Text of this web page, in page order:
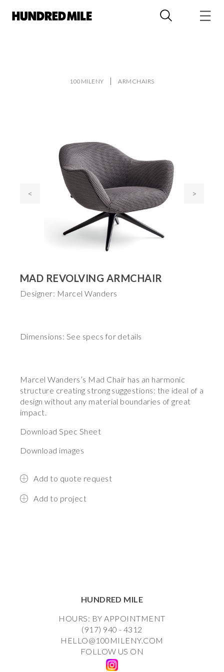
100MILENY ARMCHAIRS
< >
MAD REVOLVING ARMCHAIR
Designer: Marcel Wanders
Dimensions: See specs for details
Marcel Wanders’s Mad Chair has an harmonic
structure creating strong suggestions: the ideal of a
design without any material boundaries of great
impact.
Download Spec Sheet
Download images
Add to quote request
Add to project
HUNDRED MILE
HOURS: BY APPOINTMENT
(917) 940 - 4312
HELLO@100MILENY.COM
FOLLOW US ON